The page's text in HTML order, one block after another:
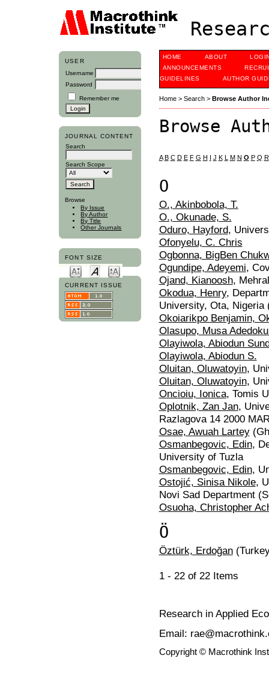
USER
Username
Password
Remember me
JOURNAL CONTENT
Search
Search Scope
Browse
By Issue
By Author
By Title
Other Journals
FONT SIZE
CURRENT ISSUE
HOME ABOUT
ANNOUNCEMENTS
GUIDELINES
AUTHOR
Home> Search> Browse Author
Browse
A B C D E F G H I J K L M N O P Q R
O
O., Akinbobola, T.
O., Okunade, S.
Oduro, Hayford,
Ofonyelu, C. Chris
Ogbonna, BigBen
Ogundipe, Adeyemi,
Ojand, Kianoosh,
Okodua, Henry,
University, Ota, Nigeria
Okoiarikpo Benjamin,
Olasupo, Musa
Olayiwola, Abiodun
Olayiwola, Abiodun S.
Oluitan, Oluwatoyin,
Oluitan, Oluwatoyin,
Oncioiu, Ionica, Tomis
Oplotnik, Zan Jan,
Razlagova 14 2000
Osae, Awuah Lartey
Osmanbegovic, Edin,
University of Tuzla
Osmanbegovic, Edin,
Ostojić, Sinisa Nikole,
Novi Sad Department
Osuoha, Christopher
Ö
Öztürk, Erdoğan
1 - 22 of 22 Items
Research in Applied
Email:
Copyright © Macrothink